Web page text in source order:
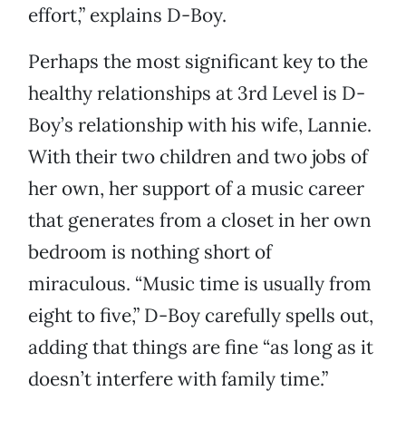
effort,” explains D-Boy.
Perhaps the most significant key to the
healthy relationships at 3rd Level is D-
Boy’s relationship with his wife, Lannie.
With their two children and two jobs of
her own, her support of a music career
that generates from a closet in her own
bedroom is nothing short of
miraculous. “Music time is usually from
eight to five,” D-Boy carefully spells out,
adding that things are fine “as long as it
doesn’t interfere with family time.”